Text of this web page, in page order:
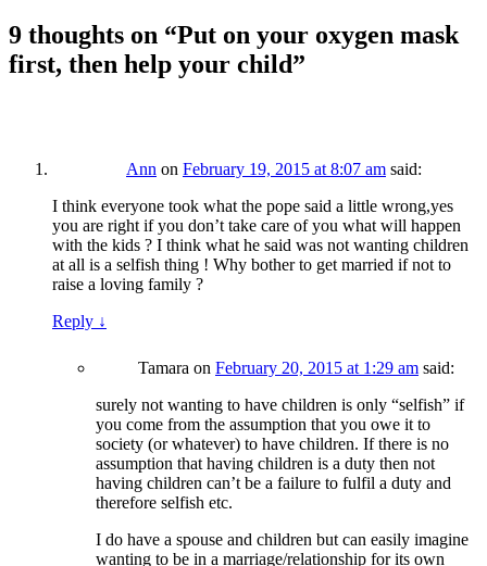
9 thoughts on “Put on your oxygen mask
first, then help your child”
Ann on February 19, 2015 at 8:07 am said:
I think everyone took what the pope said a little wrong,yes
you are right if you don’t take care of you what will happen
with the kids ? I think what he said was not wanting children
at all is a selfish thing ! Why bother to get married if not to
raise a loving family ?
Reply ↓
Tamara on February 20, 2015 at 1:29 am said:
surely not wanting to have children is only “selfish” if
you come from the assumption that you owe it to
society (or whatever) to have children. If there is no
assumption that having children is a duty then not
having children can’t be a failure to fulfil a duty and
therefore selfish etc.
I do have a spouse and children but can easily imagine
wanting to be in a marriage/relationship for its own